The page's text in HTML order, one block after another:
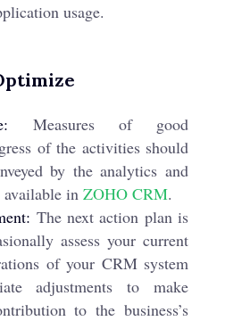
usage.
Measures of good
of the activities should
by the analytics and
in ZOHO CRM.
The next action plan is
assess your current
of your CRM system
adjustments to make
to the business’s